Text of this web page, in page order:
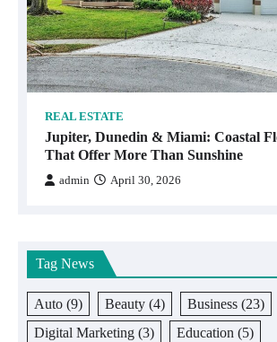
REAL ESTATE
Jupiter, Dunedin & Miami: Coastal
That Offer More Than Sunshine
admin April 30, 2026
Tag News
Auto (9) Beauty (4) Business (23)
Digital Marketing (3) Education (5)